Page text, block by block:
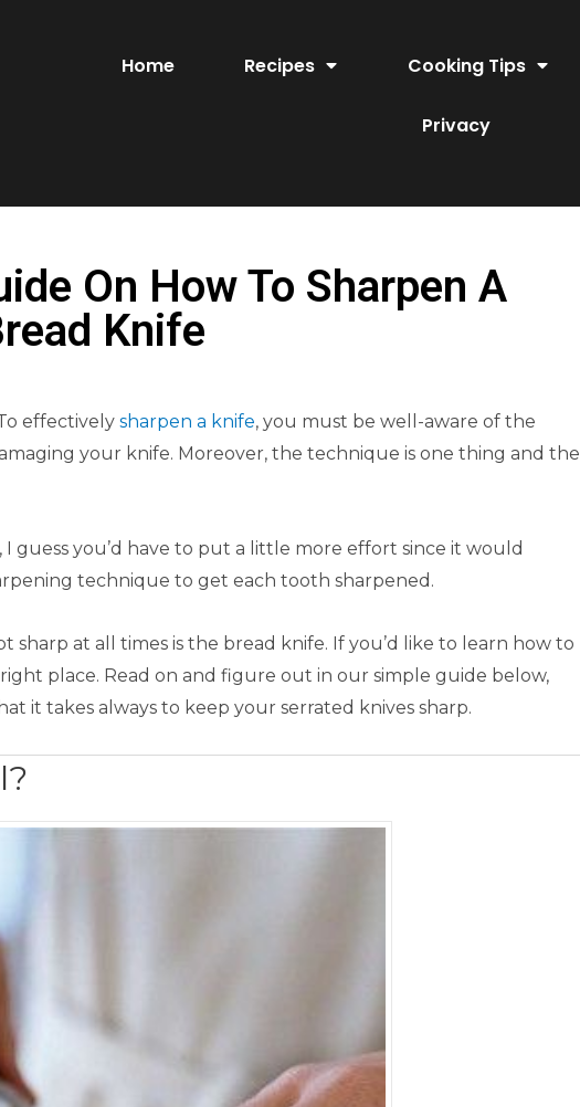
Home Recipes Cooking Tips
Privacy
On How To Sharpen A
Knife
effectively sharpen a knife, you must be well-aware of the
your knife. Moreover, the technique is one thing and the
, I guess you’d have to put a little more effort since it would
technique to get each tooth sharpened.
at all times is the bread knife. If you’d like to learn how to
place. Read on and figure out in our simple guide below,
it takes always to keep your serrated knives sharp.